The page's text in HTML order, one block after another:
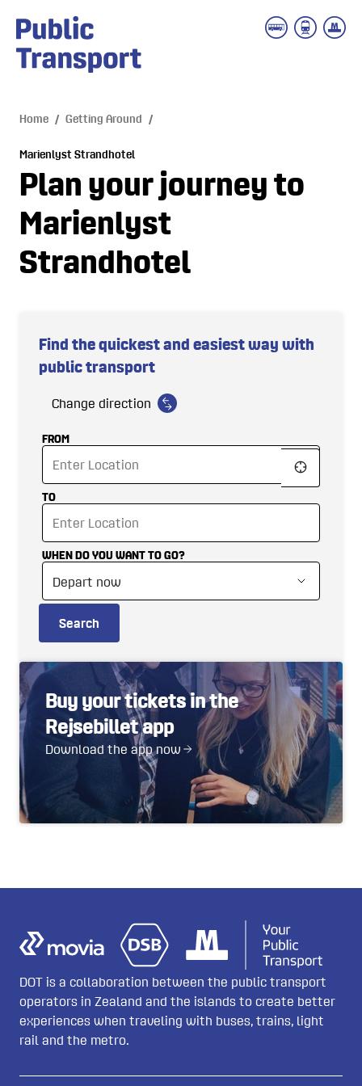
content
Home / Getting Around /
Marienlyst Strandhotel
Plan your journey to
Marienlyst
Strandhotel
Find the quickest and easiest way with
public transport
Change direction
FROM
TO
WHEN DO YOU WANT TO GO?
Search
Buy your tickets in the
Rejsebillet app
Download the app now
DOT is a collaboration between the public transport
operators in Zealand and the islands to create better
experiences when traveling with buses, trains, light
rail and the metro.